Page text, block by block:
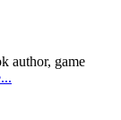
author, game